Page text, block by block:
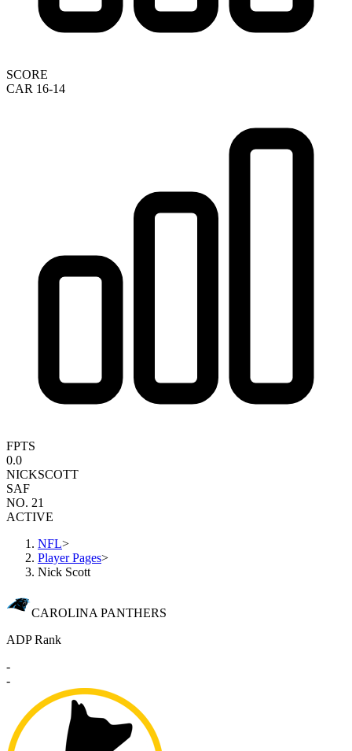
SCORE
CAR 16-14
FPTS
0.0
NICKSCOTT
SAF
NO. 21
ACTIVE
NFL>
Player Pages>
Nick Scott
CAROLINA PANTHERS
ADP Rank
-
-